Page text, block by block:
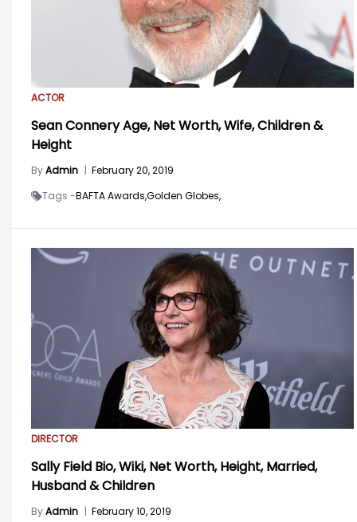
ACTOR
Sean Connery Age, Net Worth, Wife, Children &
Height
ByAdmin | February 20, 2019
Tags -BAFTA Awards,Golden Globes,
DIRECTOR
Sally Field Bio, Wiki, Net Worth, Height, Married,
Husband & Children
ByAdmin February 10, 2019